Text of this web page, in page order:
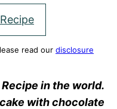
read our disclosure
in the world.
with chocolate